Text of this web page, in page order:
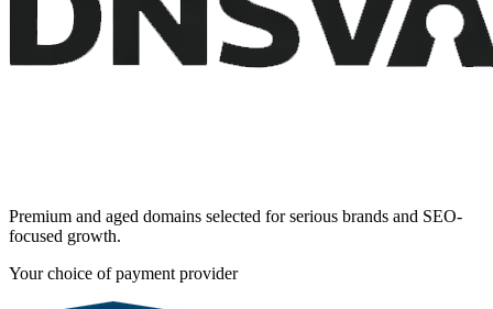
Premium and aged domains selected for serious brands and SEO-
focused growth.
Your choice of payment provider